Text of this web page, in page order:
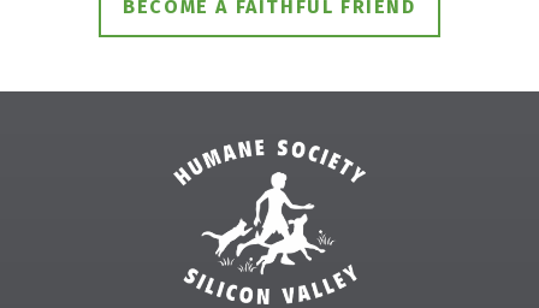
BECOME A FAITHFUL FRIEND